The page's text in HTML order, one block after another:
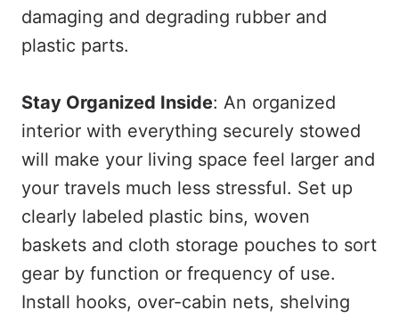
damaging and degrading rubber and
plastic parts.
Stay Organized Inside: An organized
interior with everything securely stowed
will make your living space feel larger and
your travels much less stressful. Set up
clearly labeled plastic bins, woven
baskets and cloth storage pouches to sort
gear by function or frequency of use.
Install hooks, over-cabin nets, shelving